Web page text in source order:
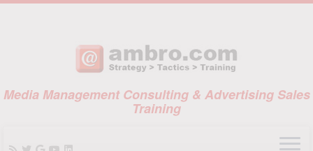
Media Management Consulting & Advertising Sales
Training